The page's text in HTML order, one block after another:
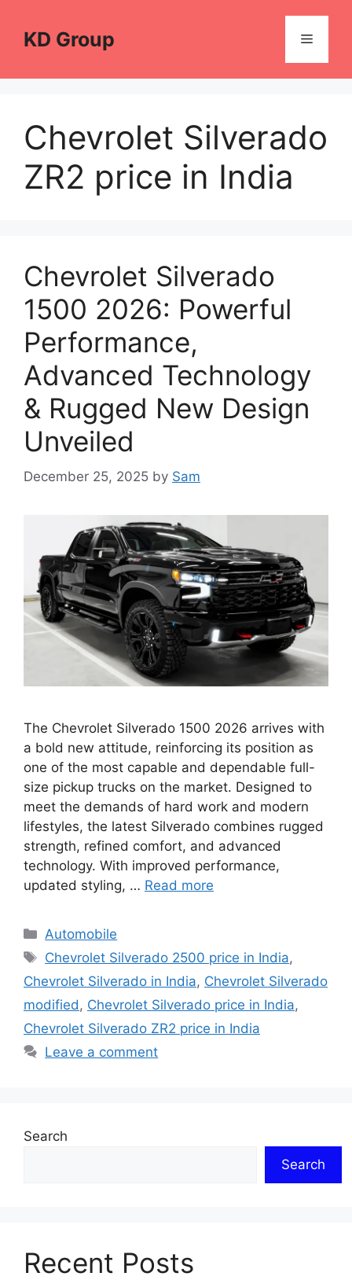
contentKD Group Menu
Chevrolet Silverado
ZR2 price in India
Chevrolet Silverado
1500 2026: Powerful
Performance,
Advanced Technology
& Rugged New Design
Unveiled
December 25, 2025 by Sam
The Chevrolet Silverado 1500 2026 arrives with
a bold new attitude, reinforcing its position as
one of the most capable and dependable full-
size pickup trucks on the market. Designed to
meet the demands of hard work and modern
lifestyles, the latest Silverado combines rugged
strength, refined comfort, and advanced
technology. With improved performance,
updated styling, … Read more
Categories
Automobile
Tags
Chevrolet Silverado 2500 price in India,
Chevrolet Silverado in India, Chevrolet Silverado
modified , Chevrolet Silverado price in India,
Chevrolet Silverado ZR2 price in India
Leave a comment
Search
Search
Recent Posts